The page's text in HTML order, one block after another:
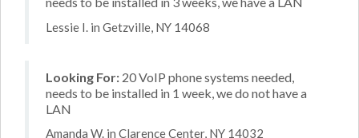
Lessie I. in Getzville, NY 14068
Looking For: 20 VoIP phone systems needed,
needs to be installed in 1 week, we do not have a
LAN
Amanda W. in Clarence Center, NY 14032